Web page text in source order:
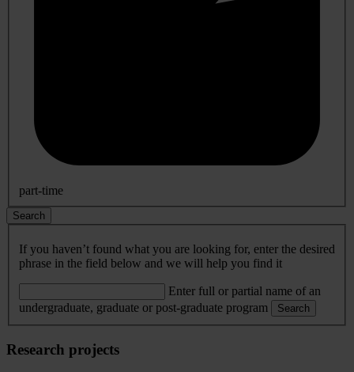
part-time
Search
If you haven’t found what you are looking for, enter the desired
phrase in the field below and we will help you find it
Enter full or partial name of an
undergraduate, graduate or post-graduate program
Search
Research projects